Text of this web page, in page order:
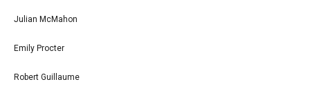
Julian McMahon
Emily Procter
Robert Guillaume